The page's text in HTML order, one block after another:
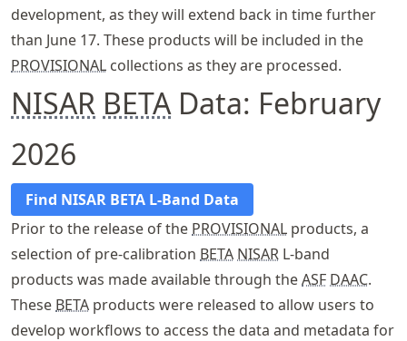
development, as they will extend back in time further
than June 17. These products will be included in the
PROVISIONAL collections as they are processed.
NISAR BETAData: February
2026
Find NISAR BETA L-Band Data
Prior to the release of the PROVISIONAL products, a
selection of pre-calibration BETA NISAR L-band
products was made available through theASF DAAC.
These BETA products were released to allow users to
develop workflows to access the data and metadata for